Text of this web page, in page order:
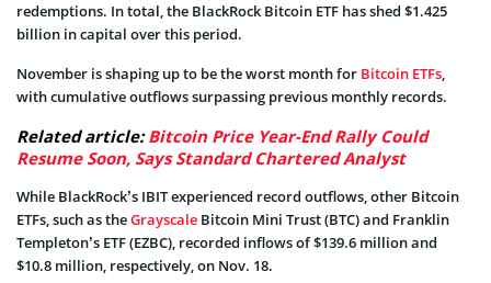
redemptions. In total, the BlackRock Bitcoin ETF has shed $1.425
billion in capital over this period.
November is shaping up to be the worst month for Bitcoin ETFs,
with cumulative outflows surpassing previous monthly records.
Related article:Bitcoin Price Year-End Rally Could
Resume Soon, Says Standard Chartered Analyst
While BlackRock’s IBIT experienced record outflows, other Bitcoin
ETFs, such as theGrayscale Bitcoin Mini Trust (BTC) and Franklin
Templeton’s ETF (EZBC), recorded inflows of $139.6 million and
$10.8 million, respectively, on Nov. 18.